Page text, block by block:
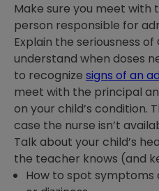
Make sure you meet with
person responsible for
Explain the seriousness
understand when doses
to recognize signs of an
meet with the principal
on your child’s condition.
case the nurse isn’t
Talk about your child’s
the teacher knows (and
How to spot symptoms